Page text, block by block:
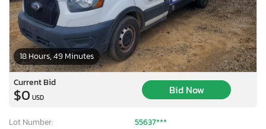
18 Hours, 49 Minutes
Current Bid
$0 USD
Bid Now
Lot Number:
55637***